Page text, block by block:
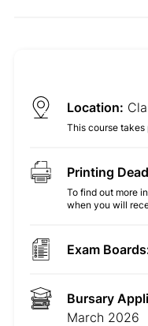
Location:
This course takes
Printing
To find out more
when you will
Exam
Bursary
March 2026